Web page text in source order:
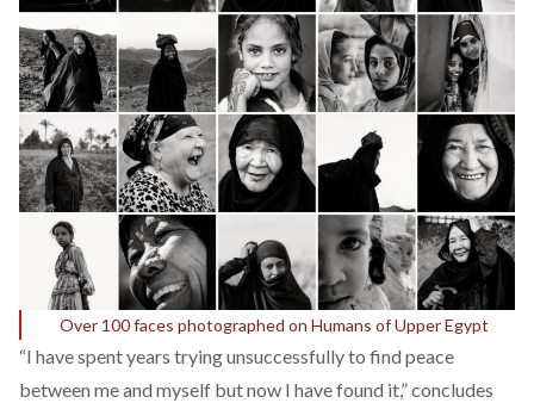
Over 100 faces photographed on Humans of Upper Egypt
“I have spent years trying unsuccessfully to find peace
between me and myself but now I have found it,” concludes